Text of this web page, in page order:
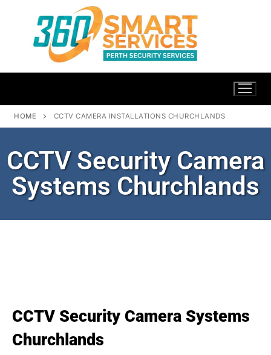
HOME CCTV CAMERA INSTALLATIONS CHURCHLANDS
CCTV Security Camera
Systems Churchlands
CCTV Security Camera Systems
Churchlands